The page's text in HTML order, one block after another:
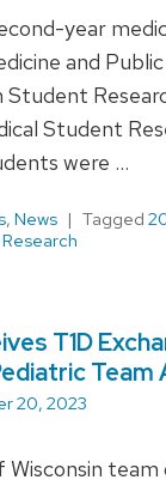
year
and
Student
Student
were …
, News Tagged
Research
T1D
Team
20, 2023
team